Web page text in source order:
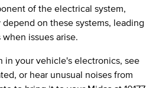
of the electrical system,
on these systems, leading
issues arise.
in your vehicle's electronics, see
or hear unusual noises from